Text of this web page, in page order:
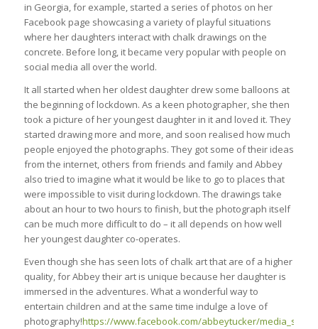
in Georgia, for example, started a series of photos on her
Facebook page showcasing a variety of playful situations
where her daughters interact with chalk drawings on the
concrete. Before long, it became very popular with people on
social media all over the world.
It all started when her oldest daughter drew some balloons at
the beginning of lockdown. As a keen photographer, she then
took a picture of her youngest daughter in it and loved it. They
started drawing more and more, and soon realised how much
people enjoyed the photographs. They got some of their ideas
from the internet, others from friends and family and Abbey
also tried to imagine what it would be like to go to places that
were impossible to visit during lockdown. The drawings take
about an hour to two hours to finish, but the photograph itself
can be much more difficult to do – it all depends on how well
her youngest daughter co-operates.
Even though she has seen lots of chalk art that are of a higher
quality, for Abbey their art is unique because her daughter is
immersed in the adventures. What a wonderful way to
entertain children and at the same time indulge a love of
photography!https://www.facebook.com/abbeytucker/media_set?